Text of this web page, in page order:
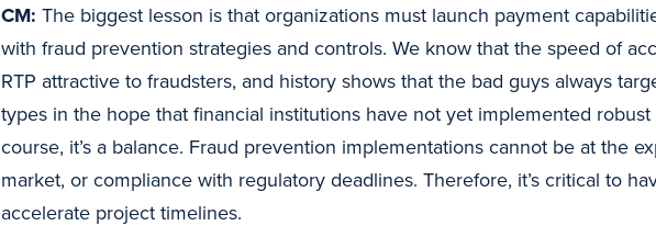
CM: The biggest lesson is that organizations must launch payment
with fraud prevention strategies and controls. We know that the speed of
RTP attractive to fraudsters, and history shows that the bad guys always
types in the hope that financial institutions have not yet implemented
course, it’s a balance. Fraud prevention implementations cannot be at the
market, or compliance with regulatory deadlines. Therefore, it’s critical to
accelerate project timelines.